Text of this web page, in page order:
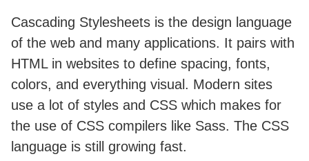
Cascading Stylesheets is the design language
of the web and many applications. It pairs with
HTML in websites to define spacing, fonts,
colors, and everything visual. Modern sites
use a lot of styles and CSS which makes for
the use of CSS compilers like Sass. The CSS
language is still growing fast.